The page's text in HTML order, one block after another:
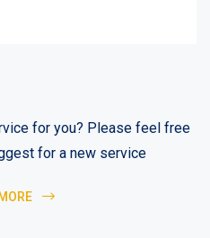
for you? Please feel free
for a new service